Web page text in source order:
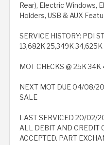
Rear), Electric Windows,
Holders, USB & AUX
SERVICE HISTORY: PDI
13,682K 25,349K 34,625K
MOT CHECKS @ 25K
NEXT MOT DUE 04/08/
SALE
LAST SERVICED 20/02/
ALL DEBIT AND CREDIT
ACCEPTED. PART